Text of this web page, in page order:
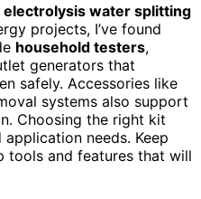
electrolysis water splitting
projects, I’ve found
household testers,
generators that
safely. Accessories like
systems also support
Choosing the right kit
application needs. Keep
tools and features that will